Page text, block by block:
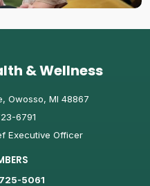
& Wellness
Owosso, MI 48867
6791
Executive Officer
5061